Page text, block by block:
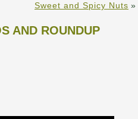
Sweet and Spicy Nuts »
AND ROUNDUP